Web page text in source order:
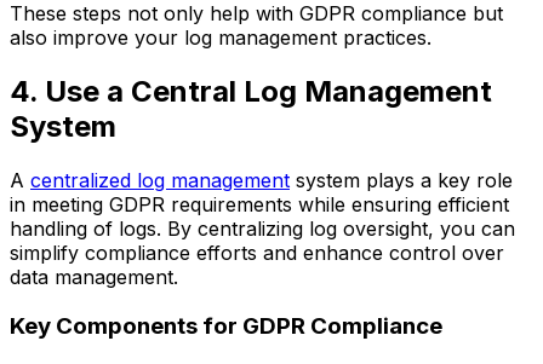
These steps not only help with GDPR compliance but
also improve your log management practices.
4. Use a Central Log Management
System
A centralized log management system plays a key role
in meeting GDPR requirements while ensuring efficient
handling of logs. By centralizing log oversight, you can
simplify compliance efforts and enhance control over
data management.
Key Components for GDPR Compliance